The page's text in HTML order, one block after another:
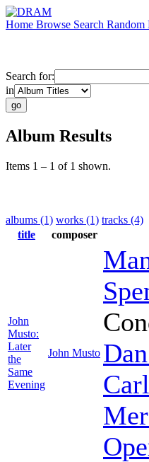
Home Browse Search Random
Search for:
in
Album Results
Items 1 – 1 of 1 shown.
albums (1) works (1) tracks (4)
title
composer
John
Musto:
Later
the
Same
Evening
John Musto